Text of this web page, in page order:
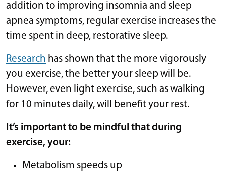
addition to improving insomnia and sleep
apnea symptoms, regular exercise increases the
time spent in deep, restorative sleep.
Research has shown that the more vigorously
you exercise, the better your sleep will be.
However, even light exercise, such as walking
for 10 minutes daily, will benefit your rest.
It’s important to be mindful that during
exercise, your:
Metabolism speeds up